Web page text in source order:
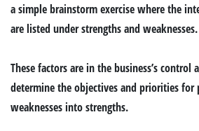
a simple brainstorm exercise where the
are listed under strengths and weaknesses.
These factors are in the business’s control
determine the objectives and priorities for
weaknesses into strengths.